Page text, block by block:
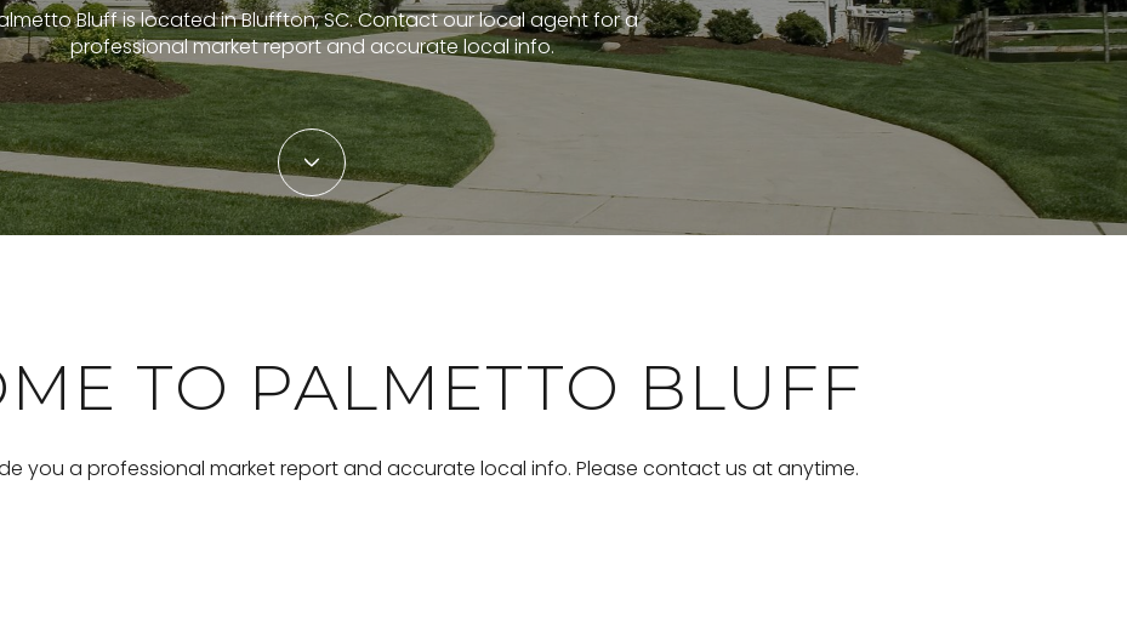
Bluff is located in Bluffton, SC. Contact our local agent for a
professional market report and accurate local info.
TO PALMETTO BLUFF
you a professional market report and accurate local info. Please contact us at anytime.